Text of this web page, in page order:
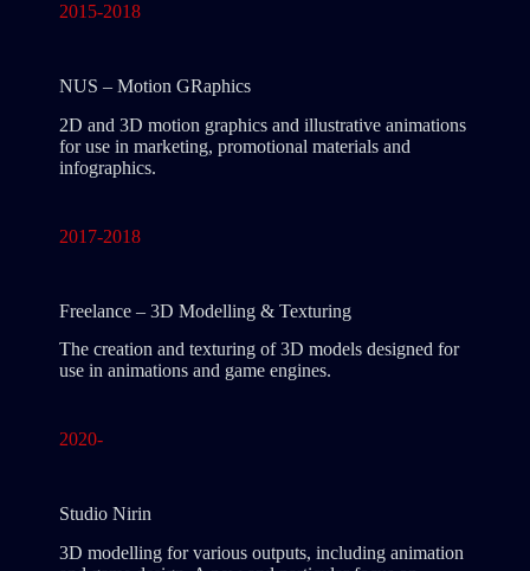
2015-2018
NUS – Motion GRaphics
2D and 3D motion graphics and illustrative animations
for use in marketing, promotional materials and
infographics.
2017-2018
Freelance – 3D Modelling & Texturing
The creation and texturing of 3D models designed for
use in animations and game engines.
2020-
Studio Nirin
3D modelling for various outputs, including animation